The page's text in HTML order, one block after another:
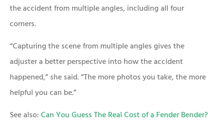
the accident from multiple angles, including all four
corners.
“Capturing the scene from multiple angles gives the
adjuster a better perspective into how the accident
happened,” she said. “The more photos you take, the more
helpful you can be.”
See also:Can You Guess The Real Cost of a Fender Bender?